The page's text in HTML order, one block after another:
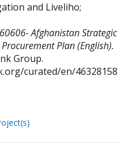
and Liveliho;
Afghanistan Strategic
Plan (English).
Group.
curated/en/46328158